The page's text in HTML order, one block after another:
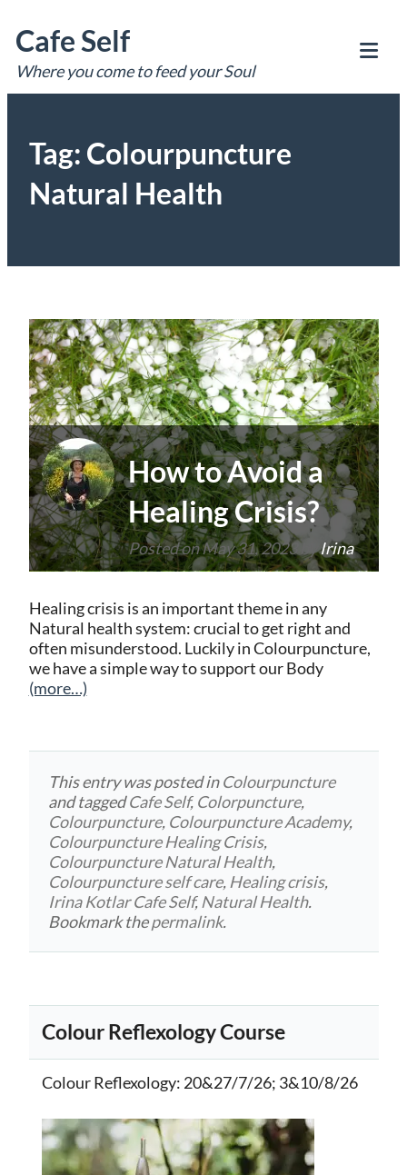
to
content
Cafe Self
Where you come to feed your Soul
Tag: Colourpuncture
Natural Health
How to Avoid a
Healing Crisis?
Posted onMay 31, 2023byIrina
Healing crisis is an important theme in any
Natural health system: crucial to get right and
often misunderstood. Luckily in Colourpuncture,
we have a simple way to support our Body
(more…)
This entry was posted inColourpuncture
and taggedCafe Self, Colorpuncture,
Colourpuncture, Colourpuncture Academy,
Colourpuncture Healing Crisis,
Colourpuncture Natural Health,
Colourpuncture self care, Healing crisis,
Irina Kotlar Cafe Self, Natural Health.
Bookmark thepermalink.
Colour Reflexology Course
Colour Reflexology: 20&27/7/26; 3&10/8/26